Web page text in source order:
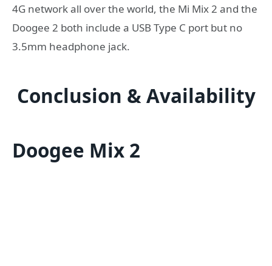
4G network all over the world, the Mi Mix 2 and the
Doogee 2 both include a USB Type C port but no
3.5mm headphone jack.
Conclusion & Availability
Doogee Mix 2